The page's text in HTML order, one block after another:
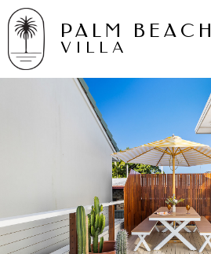
PALM BEACH
VILLA